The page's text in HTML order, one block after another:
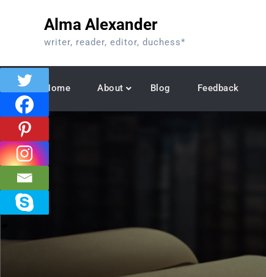
Alma Alexander
writer, reader, editor, duchess*
Home About Blog Feedback